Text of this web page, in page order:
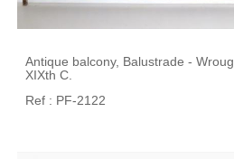
Antique balcony, Balustrade -
XIXth C.
Ref : PF-2122